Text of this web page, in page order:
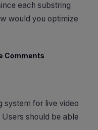
each substring
would you optimize
Comments
system for live video
should be able